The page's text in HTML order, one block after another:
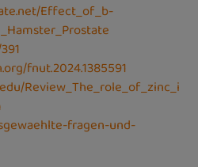
Effect_of_b-
fnut.2024.1385591
Review_The_role_of_zinc_i
fragen-und-